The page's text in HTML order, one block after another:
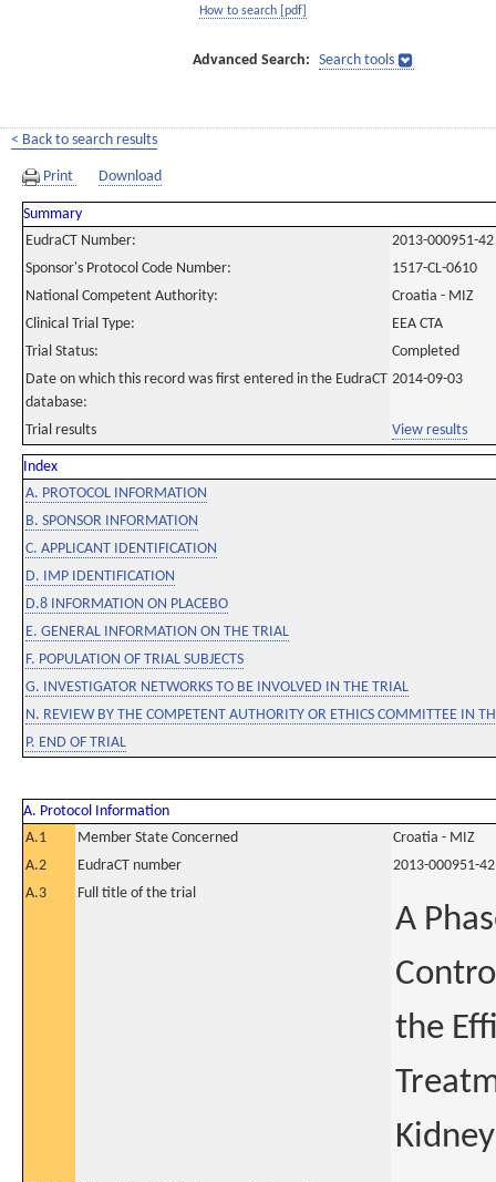
How to search [pdf]
Advanced Search: Search tools
< Back to search results
Print Download
Summary
EudraCT Number:
2013-000951-42
Sponsor's Protocol Code Number:
1517-CL-0610
National Competent Authority:
Croatia - MIZ
Clinical Trial Type:
EEA CTA
Trial Status:
Completed
Date on which this record was first entered in the EudraCT
database:
2014-09-03
Trial results View results
Index
A. PROTOCOL INFORMATION
B. SPONSOR INFORMATION
C. APPLICANT IDENTIFICATION
D. IMP IDENTIFICATION
D.8 INFORMATION ON PLACEBO
E. GENERAL INFORMATION ON THE TRIAL
F. POPULATION OF TRIAL SUBJECTS
G. INVESTIGATOR NETWORKS TO BE INVOLVED IN THE TRIAL
N. REVIEW BY THE COMPETENT AUTHORITY OR ETHICS COMMITTEE IN
P. END OF TRIAL
A. Protocol Information
A.1
Member State Concerned
Croatia - MIZ
A.2
EudraCT number
2013-000951-42
A.3
Full title of the trial
A
the